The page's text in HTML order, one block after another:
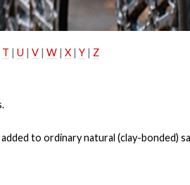
T | U | V| W| X| Y| Z
added to ordinarynatural (clay-bonded)